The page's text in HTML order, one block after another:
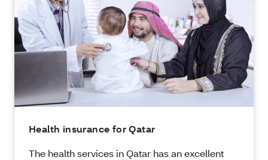
Health insurance for Qatar
The health services in Qatar has an excellent